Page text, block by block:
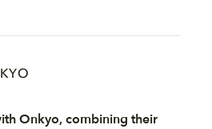
Onkyo, combining their